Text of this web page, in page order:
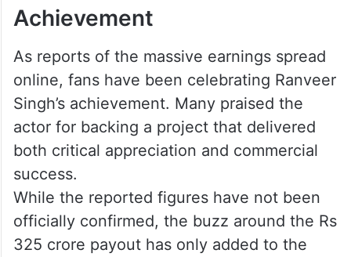
Achievement
As reports of the massive earnings spread
online, fans have been celebrating Ranveer
Singh’s achievement. Many praised the
actor for backing a project that delivered
both critical appreciation and commercial
success.
While the reported figures have not been
officially confirmed, the buzz around the Rs
325 crore payout has only added to the